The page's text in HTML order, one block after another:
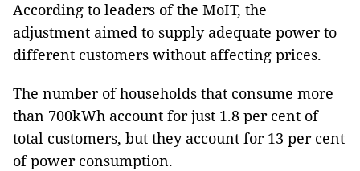
According to leaders of the MoIT, the
adjustment aimed to supply adequate power to
different customers without affecting prices.
The number of households that consume more
than 700kWh account for just 1.8 per cent of
total customers, but they account for 13 per cent
of power consumption.